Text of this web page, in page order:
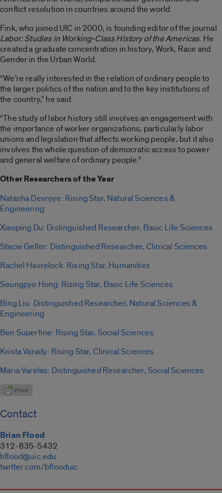
conflict resolution in countries around the world.
Fink, who joined UIC in 2000, is founding editor of the journal
Labor: Studies in Working-Class History of the Americas. He
created a graduate concentration in history, Work, Race and
Gender in the Urban World.
“We’re really interested in the relation of ordinary people to
the larger politics of the nation and to the key institutions of
the country,” he said.
“The study of labor history still involves an engagement with
the importance of worker organizations, particularly labor
unions and legislation that affects working people, but it also
involves the whole question of democratic access to power
and general welfare of ordinary people.”
Other Researchers of the Year
Natasha Devroye: Rising Star, Natural Sciences &
Engineering
Xiaoping Du: Distinguished Researcher, Basic Life Sciences
Stacie Geller: Distinguished Researcher, Clinical Sciences
Rachel Havrelock: Rising Star, Humanities
Seungpyo Hong: Rising Star, Basic Life Sciences
Bing Liu: Distinguished Researcher, Natural Sciences &
Engineering
Ben Superfine: Rising Star, Social Sciences
Krista Varady: Rising Star, Clinical Sciences
Maria Varelas: Distinguished Researcher, Social Sciences
Contact
Brian Flood
312-835-5432
bflood@uic.edu
twitter.com/bflooduic